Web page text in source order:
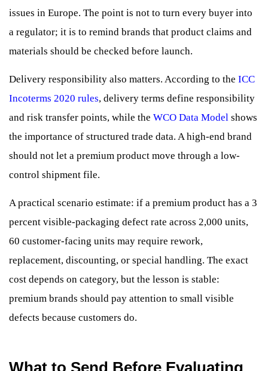
issues in Europe. The point is not to turn every buyer into
a regulator; it is to remind brands that product claims and
materials should be checked before launch.
Delivery responsibility also matters. According to the ICC
Incoterms 2020 rules, delivery terms define responsibility
and risk transfer points, while the WCO Data Model shows
the importance of structured trade data. A high-end brand
should not let a premium product move through a low-
control shipment file.
A practical scenario estimate: if a premium product has a 3
percent visible-packaging defect rate across 2,000 units,
60 customer-facing units may require rework,
replacement, discounting, or special handling. The exact
cost depends on category, but the lesson is stable:
premium brands should pay attention to small visible
defects because customers do.